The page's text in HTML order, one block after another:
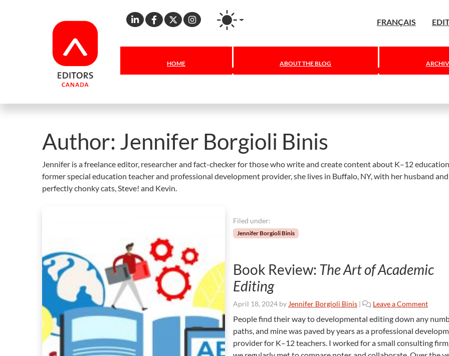
Linkedin
Facebook
X Instagram FRANÇAIS
HOME ABOUT THE BLOG
Author: Jennifer Borgioli Binis
Jennifer is a freelance editor, researcher and fact-checker for those who write and create content about K–12
former special education teacher and professional development provider, she lives in Buffalo, NY, with her husband
perfectly chonky cats, Steve! and Kevin.
Filed under:
Jennifer Borgioli Binis
Book Review: The Art of Academic
Editing
April 18, 2024 by Jennifer Borgioli Binis | Leave a Comment
People find their way to developmental editing down any
paths, and mine was paved by years as a professional
provider for K–12 teachers. I worked for a small consulting